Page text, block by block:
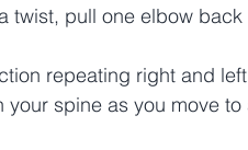
twist, pull one elbow
repeating right and
spine as you move